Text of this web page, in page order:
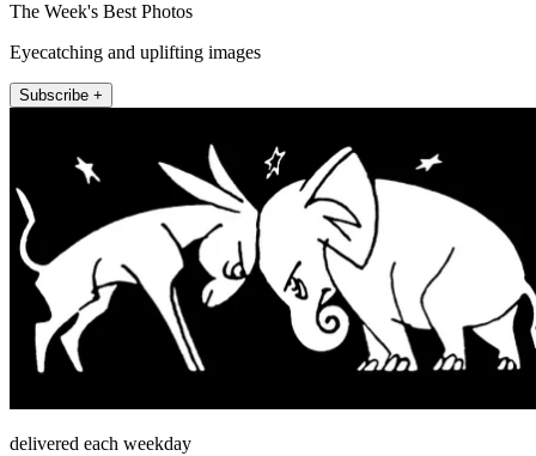
The Week's Best Photos
Eyecatching and uplifting images
Subscribe +
delivered each weekday